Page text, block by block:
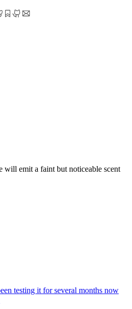
will emit a faint but noticeable scent
testing it for several months now